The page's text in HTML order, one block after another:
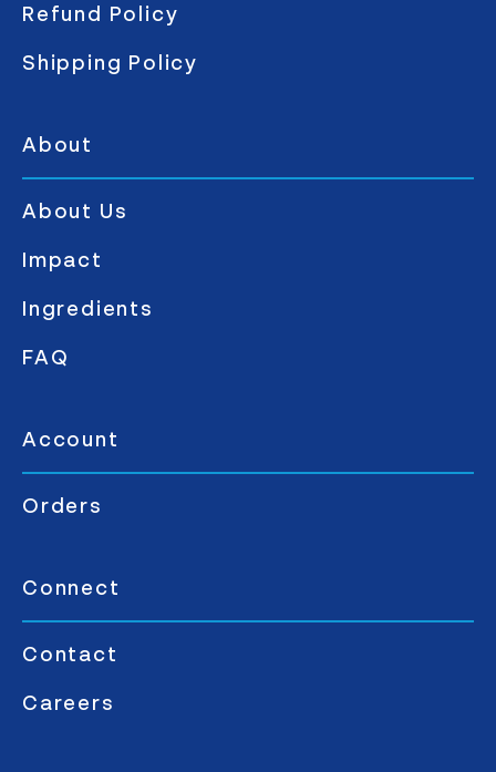
Refund Policy
Shipping Policy
About
About Us
Impact
Ingredients
FAQ
Account
Orders
Connect
Contact
Careers